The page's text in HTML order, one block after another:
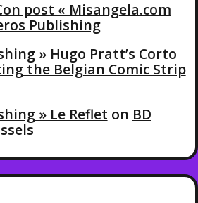
post « Misangela.com
Publishing
» Hugo Pratt’s Corto
the Belgian Comic Strip
» Le Reflet on BD